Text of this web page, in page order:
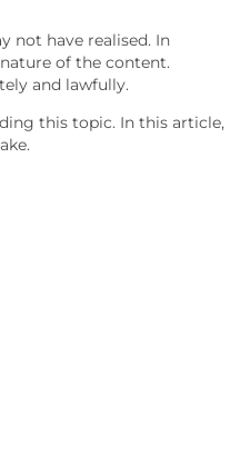
not have realised. In
of the content.
and lawfully.
this topic. In this article,